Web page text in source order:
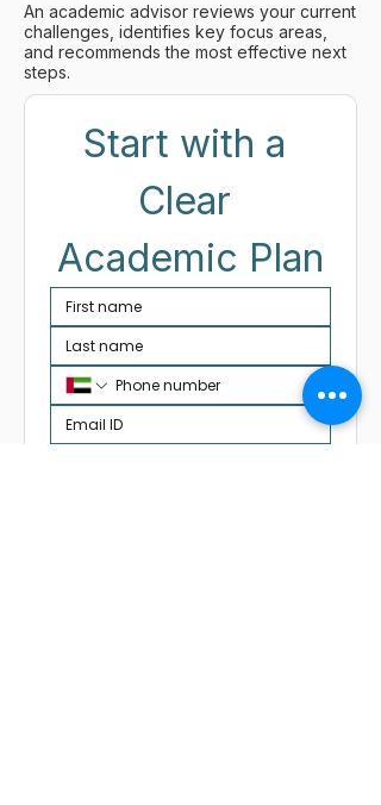
An academic advisor reviews your current
challenges, identifies key focus areas,
and recommends the most effective next
steps.
Start with a
Clear
Academic Plan